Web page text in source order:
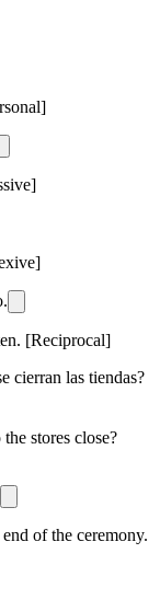
[Reciprocal]
cierran las tiendas?
stores close?
of the ceremony.